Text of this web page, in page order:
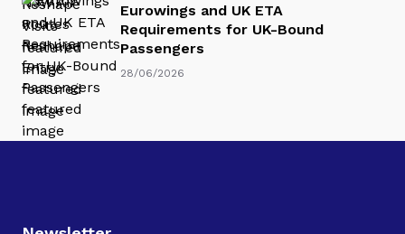
Eurowings and UK ETA
Requirements for UK-Bound
Passengers
28/06/2026